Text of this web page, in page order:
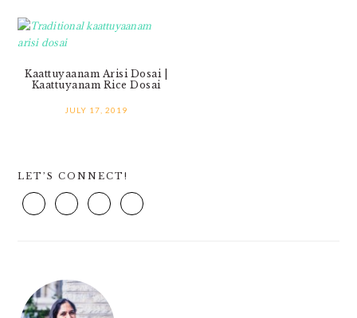
Kaattuyaanam Arisi Dosai |
Kaattuyanam Rice Dosai
JULY 17, 2019
SIDEBAR
LET’S CONNECT!